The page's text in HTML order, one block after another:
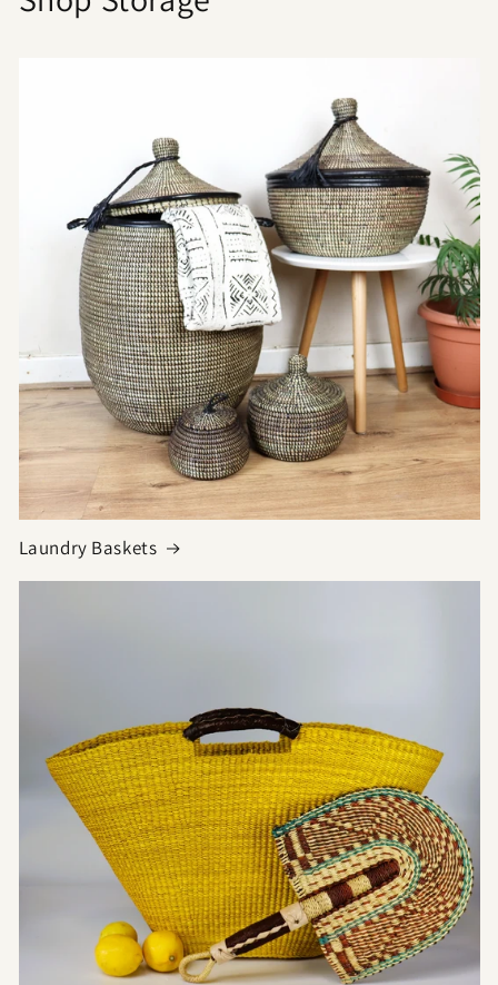
Laundry Baskets